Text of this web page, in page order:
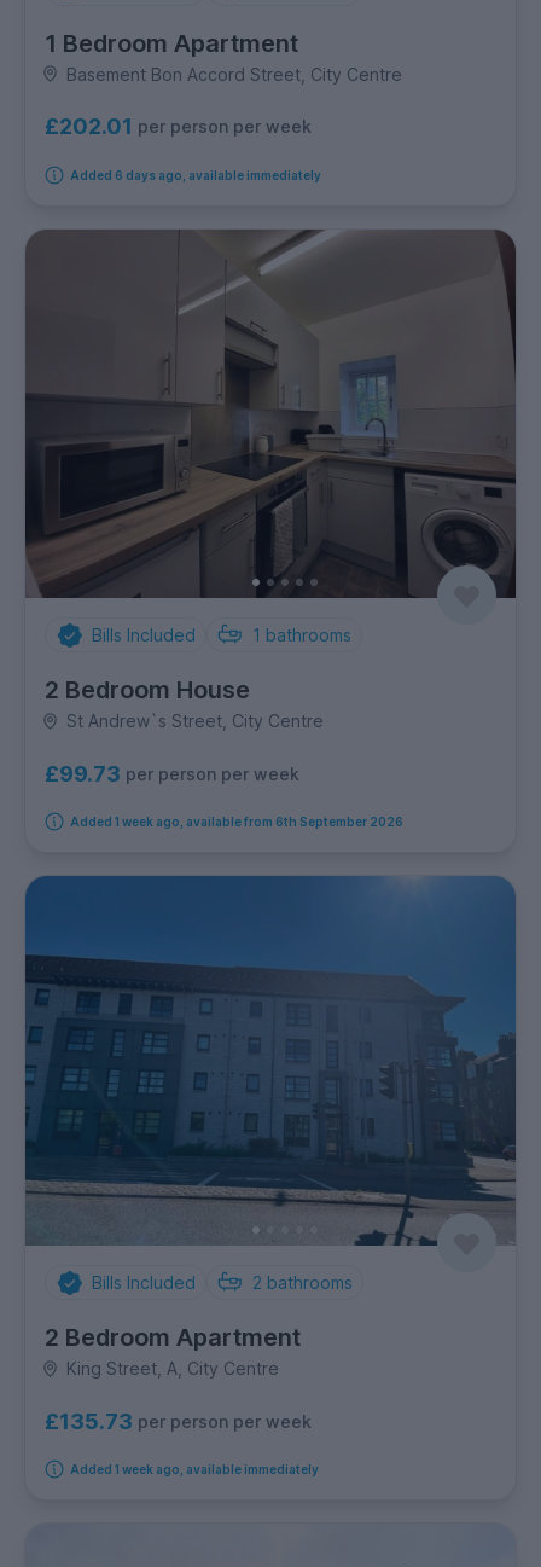
1 Bedroom Apartment
Basement Bon Accord Street, City Centre
£202.01 per person per week
Added 6 days ago, available immediately
Bills Included 1 bathrooms
2 Bedroom House
St Andrew`s Street, City Centre
£99.73 per person per week
Added 1 week ago, available from 6th September 2026
Bills Included 2 bathrooms
2 Bedroom Apartment
King Street, A, City Centre
£135.73 per person per week
Added 1 week ago, available immediately